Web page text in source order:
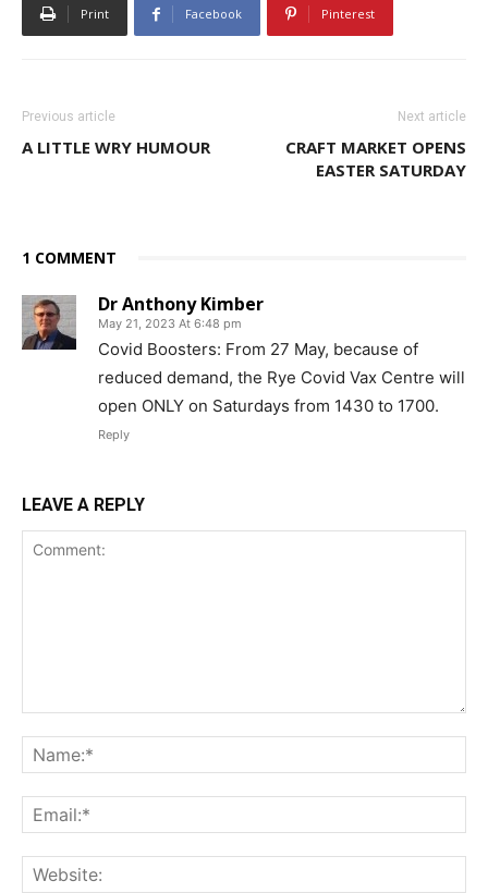
Print Facebook Pinterest
Previous article
A LITTLE WRY HUMOUR
Next article
CRAFT MARKET OPENS
EASTER SATURDAY
1 COMMENT
Dr Anthony Kimber
May 21, 2023 At 6:48 pm
Covid Boosters: From 27 May, because of
reduced demand, the Rye Covid Vax Centre will
open ONLY on Saturdays from 1430 to 1700.
Reply
LEAVE A REPLY